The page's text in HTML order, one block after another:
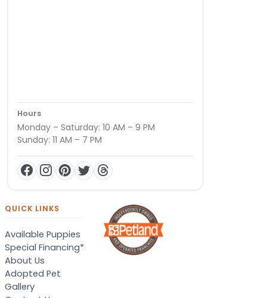
Hours
Monday – Saturday: 10 AM – 9 PM
Sunday: 11 AM – 7 PM
QUICK LINKS
Available Puppies
Special Financing*
About Us
Adopted Pet
Gallery